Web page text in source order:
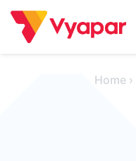
Skip
content
Home ›